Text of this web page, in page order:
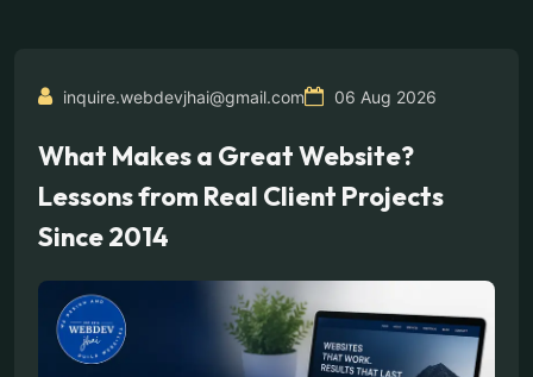
inquire.webdevjhai@gmail.com 06 Aug 2026
What Makes a Great Website?
Lessons from Real Client Projects
Since 2014